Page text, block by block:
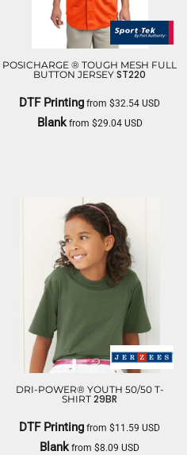
POSICHARGE ® TOUGH MESH FULL
BUTTON JERSEY ST220
DTF Printing from$32.54USD
Blankfrom $29.04 USD
DRI-POWER® YOUTH 50/50 T-
SHIRT 29BR
DTF Printing from$11.59USD
Blank from$8.09USD